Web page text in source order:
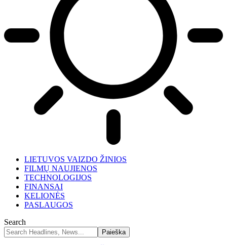
LIETUVOS VAIZDO ŽINIOS
FILMŲ NAUJIENOS
TECHNOLOGIJOS
FINANSAI
KELIONĖS
PASLAUGOS
Search